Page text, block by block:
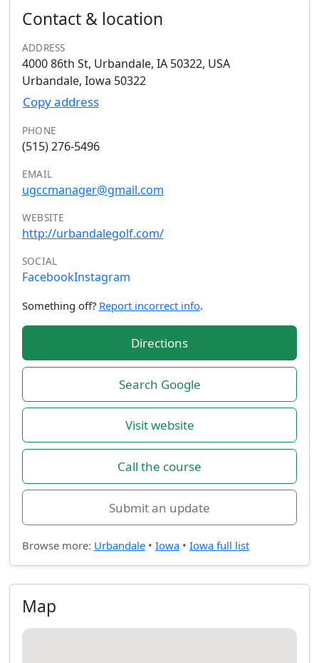
Contact & location
ADDRESS
4000 86th St, Urbandale, IA 50322, USA
Urbandale, Iowa 50322
Copy address
PHONE
(515) 276-5496
EMAIL
ugccmanager@gmail.com
WEBSITE
http://urbandalegolf.com/
SOCIAL
FacebookInstagram
Something off? Report incorrect info.
Directions
Search Google
Visit website
Call the course
Submit an update
Browse more: Urbandale• Iowa• Iowa full list
Map